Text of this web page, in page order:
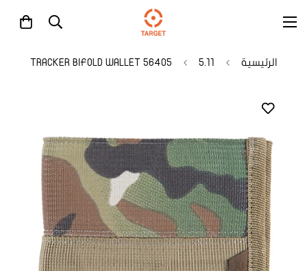
الرئيسية 5.11
56405 TRACKER BIFOLD WALLET